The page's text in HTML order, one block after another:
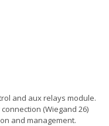
and aux relays module.
(Wiegand 26)
and management.